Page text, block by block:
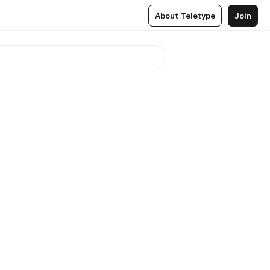
About Teletype Join